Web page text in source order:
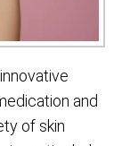
and
of skin